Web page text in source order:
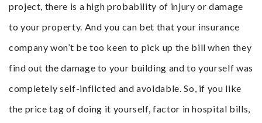
project, there is a high probability of injury or damage
to your property. And you can bet that your insurance
company won’t be too keen to pick up the bill when they
find out the damage to your building and to yourself was
completely self-inflicted and avoidable. So, if you like
the price tag of doing it yourself, factor in hospital bills,